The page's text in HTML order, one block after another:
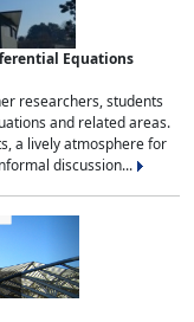
Equations
researchers, students
and related areas.
a lively atmosphere for
discussion...